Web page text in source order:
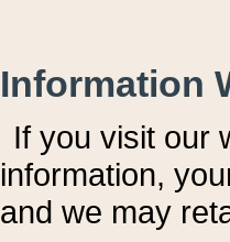
Information
If you visit our
information, y
and we may